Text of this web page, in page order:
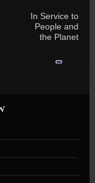
In Service to
People and
the Planet